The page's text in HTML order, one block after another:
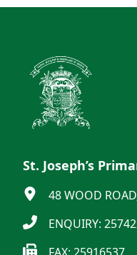
St. Joseph’s
48 WOOD
ENQUIRY: